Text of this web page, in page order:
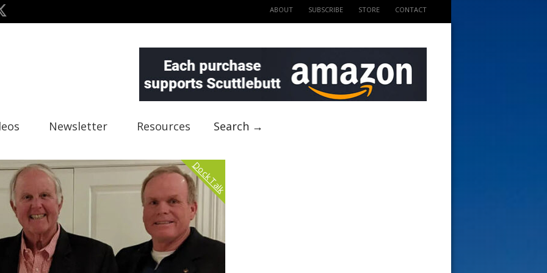
ABOUT SUBSCRIBE STORE CONTACT
Newsletter Resources Search →
Dock Talk